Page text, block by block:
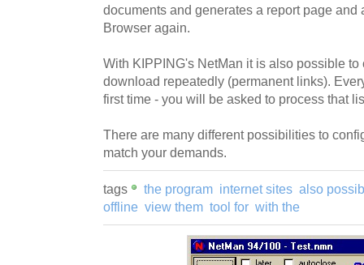
documents and generates a report page
Browser again.
With KIPPING's NetMan it is also possible to
download repeatedly (permanent links).
first time - you will be asked to process that
There are many different possibilities to
match your demands.
tags the program internet sites also
offline view them tool for with the